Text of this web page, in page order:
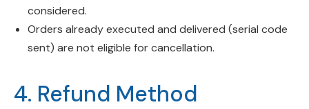
considered.
Orders already executed and delivered (serial code
sent) are not eligible for cancellation.
4. Refund Method